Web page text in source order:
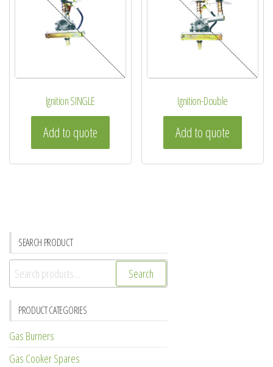
Ignition SINGLE
Add to quote
Ignition-Double
Add to quote
SEARCH PRODUCT
Search
for:
Search
PRODUCT CATEGORIES
Gas Burners
Gas Cooker Spares